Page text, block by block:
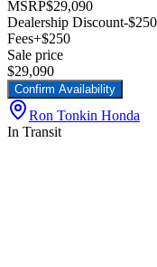
MSRP$29,090
Dealership Discount-$250
Fees+$250
Sale price
$29,090
Confirm Availability
Ron Tonkin Honda
In Transit